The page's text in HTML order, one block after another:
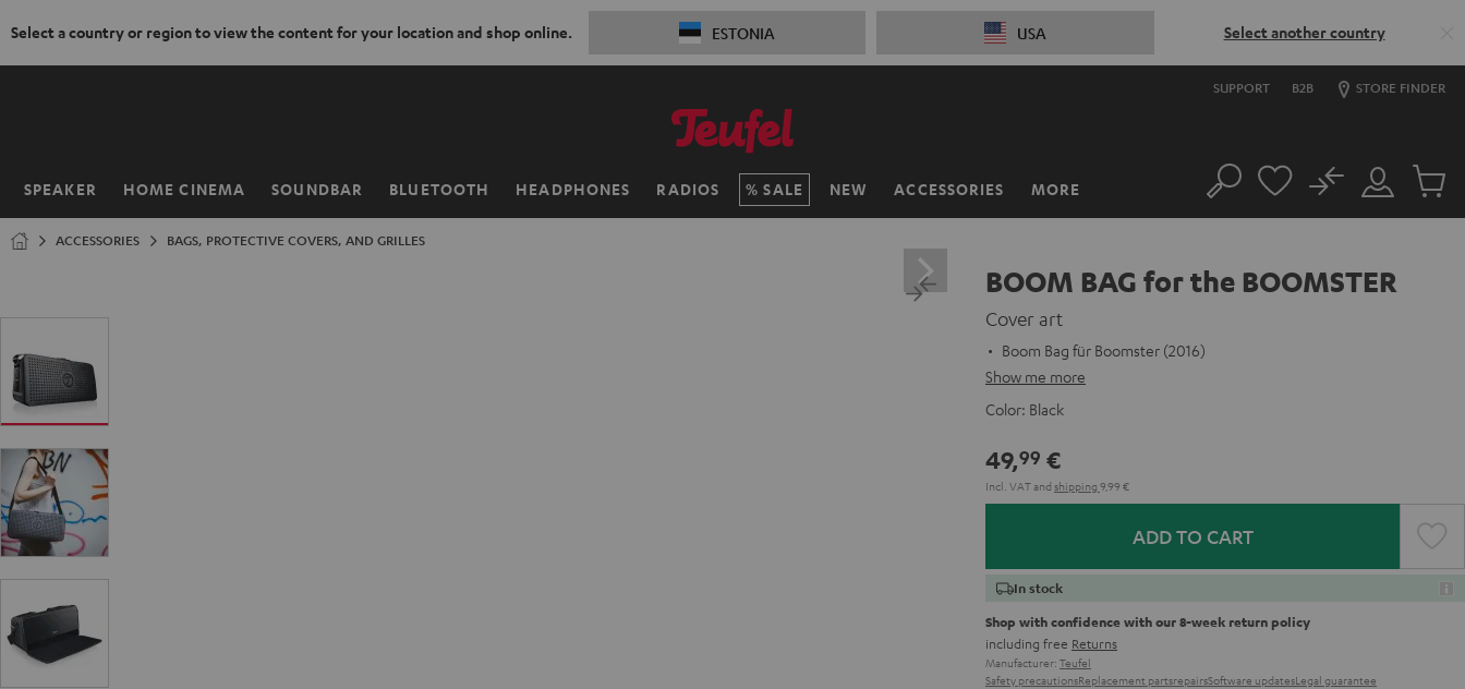
Select a country or region to view the content for your location and shop online. ESTONIA USA Select another country
SUPPORT B2B STORE FINDER
SPEAKER HOME CINEMA SOUNDBAR BLUETOOTH HEADPHONES RADIOS SALE NEW ACCESSORIES MORE
Home Search
Customer
Account
No
Cart
ACCESSORIES BAGS, PROTECTIVE COVERS, AND GRILLES
BOOM BAG for the BOOMSTER
Cover art
Boom Bag für Boomster (2016)
Show me more
Color: Black
49,99 €
Incl. VATand shipping 9,99 €
ADD TO CART
In stock
Shop with confidence with our 8-week return policy
including free Returns
Manufacturer: Teufel
Safety precautionsReplacement partsrepairsSoftware updatesLegal guarantee